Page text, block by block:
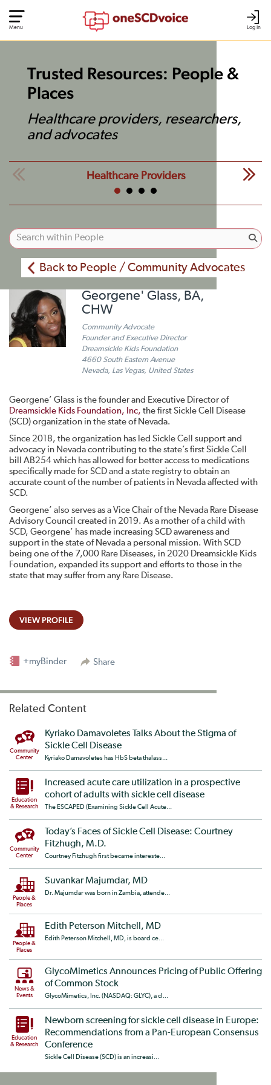
Log In
Menu
Trusted Resources: People &
Places
Healthcare providers, researchers,
and advocates
Healthcare Providers
Back to People / Community Advocates
Georgene' Glass, BA,
CHW
Community Advocate
Founder and Executive Director
Dreamsickle Kids Foundation
4660 South Eastern Avenue
Nevada, Las Vegas, United States
Georgene’ Glass is the founder and Executive Director of
Dreamsickle Kids Foundation, Inc, the first Sickle Cell Disease
(SCD) organization in the state of Nevada.
Since 2018, the organization has led Sickle Cell support and
advocacy in Nevada contributing to the state’s first Sickle Cell
bill AB254 which has allowed for better access to medications
specifically made for SCD and a state registry to obtain an
accurate count of the number of patients in Nevada affected with
SCD.
Georgene’ also serves as a Vice Chair of the Nevada Rare Disease
Advisory Council created in 2019. As a mother of a child with
SCD, Georgene’ has made increasing SCD awareness and
support in the state of Nevada a personal mission. With SCD
being one of the 7,000 Rare Diseases, in 2020 Dreamsickle Kids
Foundation, expanded its support and efforts to those in the
state that may suffer from any Rare Disease.
VIEW PROFILE
Share
+myBinder
Related Content
Community
Center
Kyriako Damavoletes Talks About the Stigma of
Sickle Cell Disease
Kyriako Damavoletes has HbS beta thalass...
Education
& Research
Increased acute care utilization in a prospective
cohort of adults with sickle cell disease
The ESCAPED (Examining Sickle Cell Acute...
Community
Center
Today’s Faces of Sickle Cell Disease: Courtney
Fitzhugh, M.D.
Courtney Fitzhugh first became intereste...
People &
Places
Suvankar Majumdar, MD
Dr. Majumdar was born in Zambia, attende...
People &
Places
Edith Peterson Mitchell, MD
Edith Peterson Mitchell, MD, is board ce...
News &
Events
GlycoMimetics Announces Pricing of Public Offering
of Common Stock
GlycoMimetics, Inc. (NASDAQ: GLYC), a cl...
Education
& Research
Newborn screening for sickle cell disease in Europe:
Recommendations from a Pan-European Consensus
Conference
Sickle Cell Disease (SCD) is an increasi...